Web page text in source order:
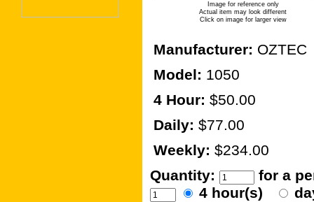
Image for reference only
Actual item may look different
Click on image for larger view
Manufacturer: OZTEC
Model: 1050
4 Hour: $50.00
Daily: $77.00
Weekly: $234.00
Quantity:
for a
4 hour(s)